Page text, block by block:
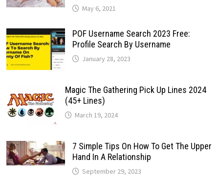
May 6, 2021
POF Username Search 2023 Free:
Profile Search By Username
January 28, 2023
Magic The Gathering Pick Up Lines 2024
(45+ Lines)
March 19, 2024
7 Simple Tips On How To Get The Upper
Hand In A Relationship
September 29, 2023